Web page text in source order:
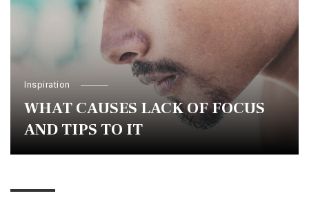
Inspiration
WHAT CAUSES LACK OF FOCUS
AND TIPS TO IT